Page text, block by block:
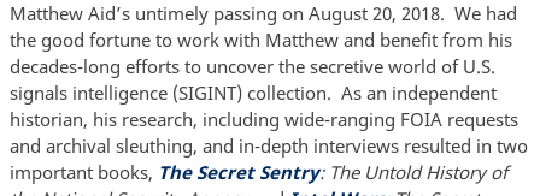
Matthew Aid’s untimely passing on August 20, 2018. We had
the good fortune to work with Matthew and benefit from his
decades-long efforts to uncover the secretive world of U.S.
signals intelligence (SIGINT) collection. As an independent
historian, his research, including wide-ranging FOIA requests
and archival sleuthing, and in-depth interviews resulted in two
important books, The Secret Sentry: The Untold History of